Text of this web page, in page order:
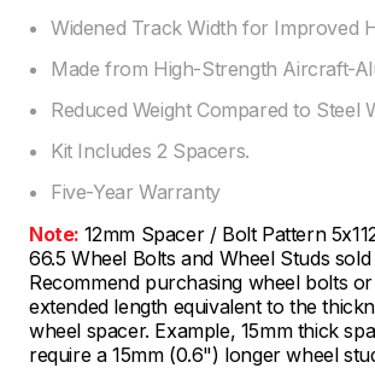
Widened Track Width for Improved
Made from High-Strength Aircraft-
Reduced Weight Compared to Steel
Kit Includes 2 Spacers.
Five-Year Warranty
Note: 12mm Spacer / Bolt Pattern
66.5 Wheel Bolts and Wheel Studs
Recommend purchasing wheel bolts
extended length equivalent to the
wheel spacer. Example, 15mm thick
require a 15mm (0.6") longer wheel